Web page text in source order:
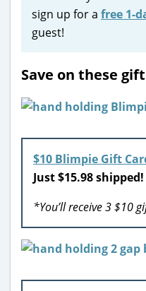
sign up for a free 1-
guest!
Save on these
$10 Blimpie Gift
Just $15.98 shipped!
*You’ll receive 3 $10